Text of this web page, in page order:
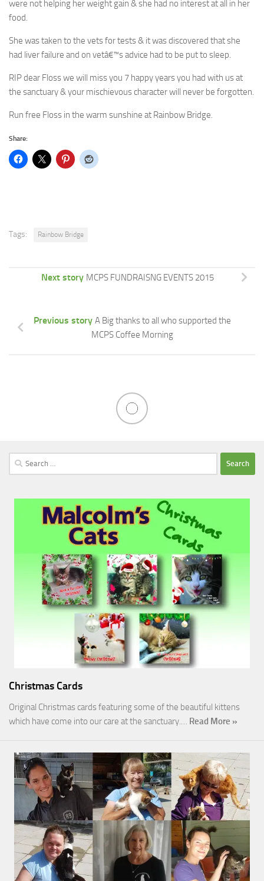
were not helping her weight gain & she had no interest at all in her
food.
She was taken to the vets for tests & it was discovered that she
had liver failure and on vetâ€™s advice had to be put to sleep.
RIP dear Floss we will miss you 7 happy years you had with us at
the sanctuary & your mischievous character will never be forgotten.
Run free Floss in the warm sunshine at Rainbow Bridge.
Share:
Tags: Rainbow Bridge
Next story MCPS FUNDRAISNG EVENTS 2015
Previous story A Big thanks to all who supported the
MCPS Coffee Morning
Search
for:
Christmas Cards
Original Christmas cards featuring some of the beautiful kittens
which have come into our care at the sanctuary.… Read More »